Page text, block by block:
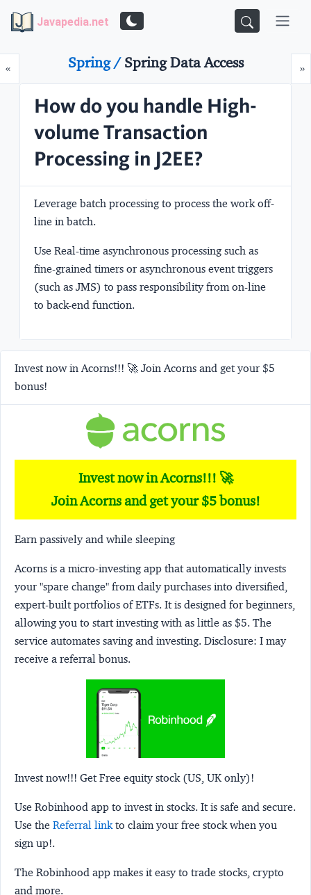
Javapedia.net
«Prev »
Spring /Spring Data Access
How do you handle High-
volume Transaction
Processing in J2EE?
Leverage batch processing to process the work off-
line in batch.
Use Real-time asynchronous processing such as
fine-grained timers or asynchronous event triggers
(such as JMS) to pass responsibility from on-line
to back-end function.
Invest now in Acorns!!! 🚀 Join Acorns and get your $5
bonus!
Invest now in Acorns!!! 🚀
Join Acorns and get your $5 bonus!
Earn passively and while sleeping
Acorns is a micro-investing app that automatically invests
your "spare change" from daily purchases into diversified,
expert-built portfolios of ETFs. It is designed for beginners,
allowing you to start investing with as little as $5. The
service automates saving and investing. Disclosure: I may
receive a referral bonus.
Invest now!!! Get Free equity stock (US, UK only)!
Use Robinhood app to invest in stocks. It is safe and secure.
Use the Referral linkto claim your free stock when you
sign up!.
The Robinhood app makes it easy to trade stocks, crypto
and more.